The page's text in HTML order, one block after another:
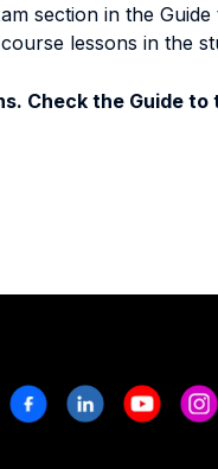
section in the Guide
lessons in the
Check the Guide to
FacebookLinkedinYoutube